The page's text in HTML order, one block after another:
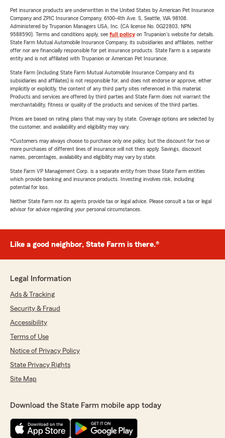
Pet insurance products are underwritten in the United States by American Pet Insurance
Company and ZPIC Insurance Company, 6100-4th Ave. S, Seattle, WA 98108.
Administered by Trupanion Managers USA, Inc. (CA license No. 0G22803, NPN
9588590). Terms and conditions apply, see full policyon Trupanion's website for details.
State Farm Mutual Automobile Insurance Company, its subsidiaries and affiliates, neither
offer nor are financially responsible for pet insurance products. State Farm is a separate
entity and is not affiliated with Trupanion or American Pet Insurance.
State Farm (including State Farm Mutual Automobile Insurance Company and its
subsidiaries and affiliates) is not responsible for, and does not endorse or approve, either
implicitly or explicitly, the content of any third party sites referenced in this material.
Products and services are offered by third parties and State Farm does not warrant the
merchantability, fitness or quality of the products and services of the third parties.
Prices are based on rating plans that may vary by state. Coverage options are selected by
the customer, and availability and eligibility may vary.
*Customers may always choose to purchase only one policy, but the discount for two or
more purchases of different lines of insurance will not then apply. Savings, discount
names, percentages, availability and eligibility may vary by state.
State Farm VP Management Corp. is a separate entity from those State Farm entities
which provide banking and insurance products. Investing involves risk, including
potential for loss.
Neither State Farm nor its agents provide tax or legal advice. Please consult a tax or legal
advisor for advice regarding your personal circumstances.
Like a good neighbor, State Farm is there.®
Legal Information
Ads & Tracking
Security & Fraud
Accessibility
Terms of Use
Notice of Privacy Policy
State Privacy Rights
Site Map
Download the State Farm mobile app today